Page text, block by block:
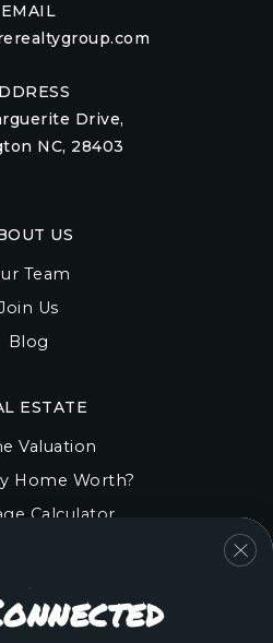
EMAIL
Drive,
NC, 28403
US
Team
Us
Blog
County
ESTATE
Valuation
Home Worth?
Calculator